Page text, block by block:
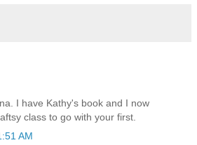
I have Kathy's book and I now
class to go with your first.
AM